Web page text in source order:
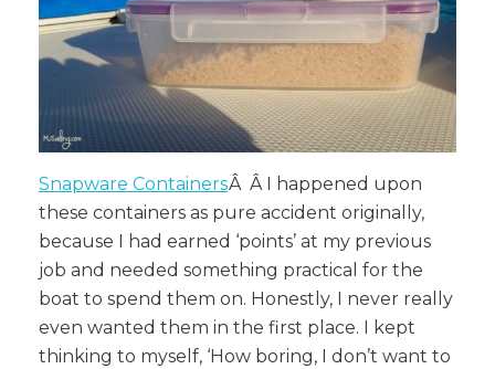
Snapware ContainersÂ Â
I happened upon
these containers as pure accident originally,
because I had earned ‘points’ at my previous
job and needed something practical for the
boat to spend them on. Honestly, I never really
even wanted them in the first place. I kept
thinking to myself, ‘How boring, I don’t want to